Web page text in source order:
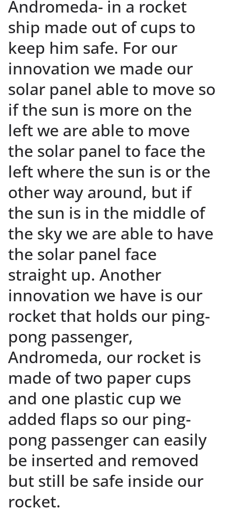
Andromeda- in a rocket
ship made out of cups to
keep him safe. For our
innovation we made our
solar panel able to move so
if the sun is more on the
left we are able to move
the solar panel to face the
left where the sun is or the
other way around, but if
the sun is in the middle of
the sky we are able to have
the solar panel face
straight up. Another
innovation we have is our
rocket that holds our ping-
pong passenger,
Andromeda, our rocket is
made of two paper cups
and one plastic cup we
added flaps so our ping-
pong passenger can easily
be inserted and removed
but still be safe inside our
rocket.